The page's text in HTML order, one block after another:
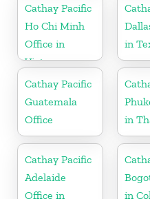
Cathay Pacific
Ho Chi Minh
Office in
Vietnam
in
Cathay Pacific
Guatemala
Office
in
Cathay Pacific
Adelaide
Office in
in